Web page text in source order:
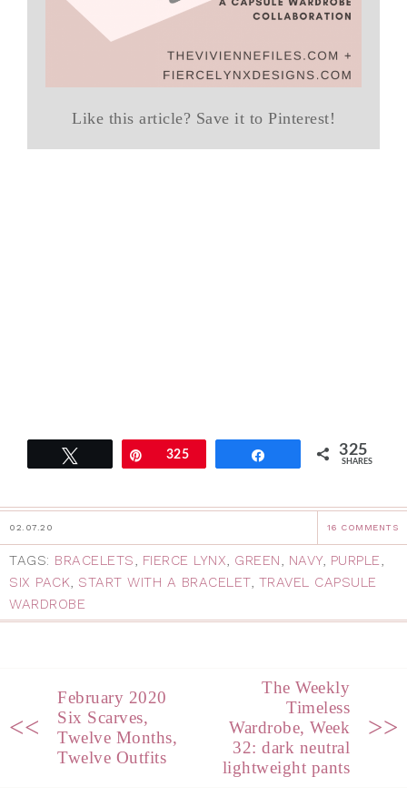
Like this article? Save it to Pinterest!
Pin325 325
SHARES
02.07.20 16 COMMENTS
TAGS: BRACELETS, FIERCE LYNX, GREEN, NAVY, PURPLE,
SIX PACK, START WITH A BRACELET, TRAVEL CAPSULE
WARDROBE
<<
February 2020
Six Scarves,
Twelve Months,
Twelve Outfits
The Weekly
Timeless
Wardrobe, Week
32: dark neutral
lightweight pants
>>